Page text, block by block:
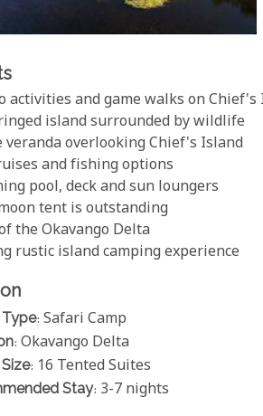
activities and game walks on Chief's
island surrounded by wildlife
veranda overlooking Chief's Island
and fishing options
pool, deck and sun loungers
tent is outstanding
the Okavango Delta
rustic island camping experience
: Safari Camp
: Okavango Delta
: 16 Tented Suites
Stay: 3-7 nights